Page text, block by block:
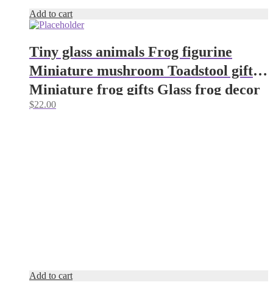
was:
$22.00.
Add to cart
Tiny glass animals Frog figurine
Miniature mushroom Toadstool gifts
Miniature frog gifts Glass frog decor
Aquarium decoration Glass
$22.00
Add to cart